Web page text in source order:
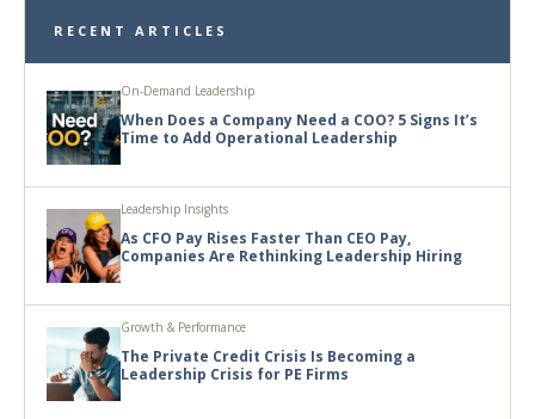
RECENT ARTICLES
On-Demand Leadership
When Does a Company Need a COO? 5 Signs It’s
Time to Add Operational Leadership
Leadership Insights
As CFO Pay Rises Faster Than CEO Pay,
Companies Are Rethinking Leadership Hiring
Growth & Performance
The Private Credit Crisis Is Becoming a
Leadership Crisis for PE Firms